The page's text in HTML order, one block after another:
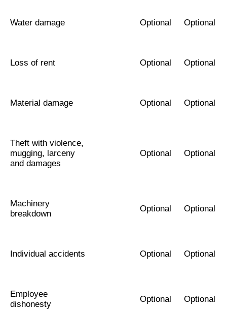
Water damage Optional Optional
Loss of rent Optional Optional
Material damage Optional Optional
Theft with violence,
mugging, larceny
and damages
Optional Optional
Machinery
breakdown
Optional Optional
Individual accidents Optional Optional
Employee
dishonesty
Optional Optional